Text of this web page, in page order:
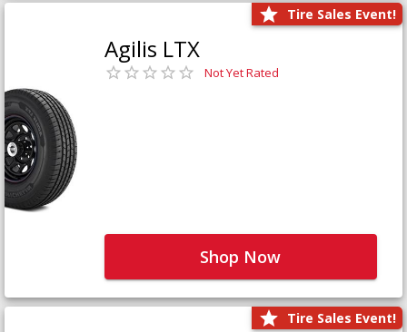
Tire Sales Event!
Agilis LTX
Not Yet Rated
Shop Now
Tire Sales Event!